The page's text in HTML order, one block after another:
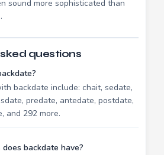
sound more sophisticated than
questions
backdate include: chait, sedate,
predate, antedate, postdate,
and 292 more.
backdate have?